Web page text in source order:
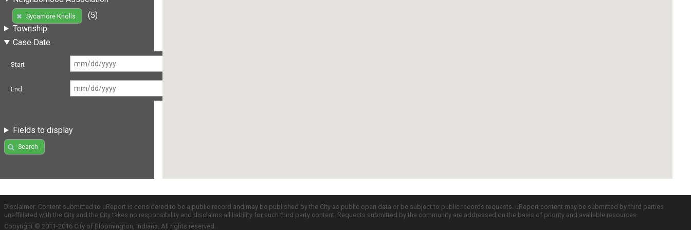
Sycamore Knolls
(5)
Township
Case Date
Start
End
Fields to display
Search
Disclaimer: Content submitted to uReport is considered to be a public record and may be published by the City as public open data or be subject to public records requests. uReport content may be submitted by third parties
unaffiliated with the City and the City takes no responsibility and disclaims all liability for such third party content. Requests submitted by the community are addressed on the basis of priority and available resources.
Copyright © 2011-2016 City of Bloomington, Indiana. All rights reserved.